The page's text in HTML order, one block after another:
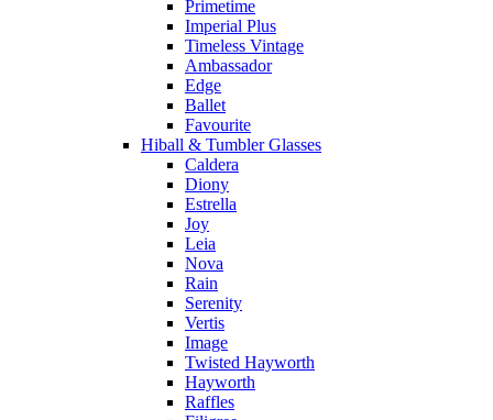
Primetime
Imperial Plus
Timeless Vintage
Ambassador
Edge
Ballet
Favourite
Hiball & Tumbler Glasses
Caldera
Diony
Estrella
Joy
Leia
Nova
Rain
Serenity
Vertis
Image
Twisted Hayworth
Hayworth
Raffles